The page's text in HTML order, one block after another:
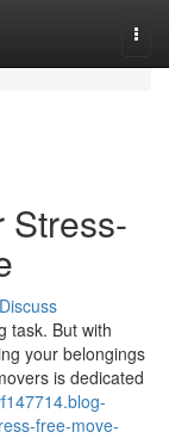
Stress-
Discuss
task. But with
your belongings
is dedicated
free-move-